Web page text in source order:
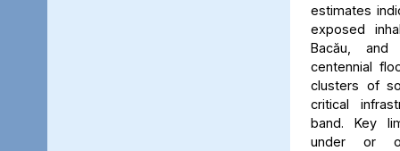
estimates
exposed
Bacău,
centennial
clusters of
critical
band. Key
under or